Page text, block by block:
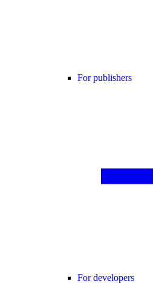
For publishers
For developers